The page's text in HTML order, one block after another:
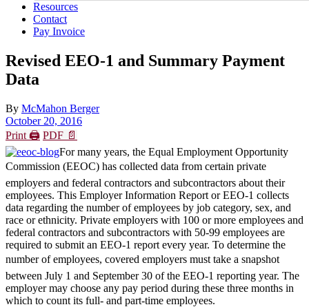
Resources
Contact
Pay Invoice
Revised EEO-1 and Summary Payment
Data
By McMahon Berger
October 20, 2016
Print 🖨 PDF 📄
For many years, the Equal Employment Opportunity
Commission (EEOC) has collected data from certain private
employers and federal contractors and subcontractors about their
employees. This Employer Information Report or EEO-1 collects
data regarding the number of employees by job category, sex, and
race or ethnicity. Private employers with 100 or more employees and
federal contractors and subcontractors with 50-99 employees are
required to submit an EEO-1 report every year. To determine the
number of employees, covered employers must take a snapshot
between July 1 and September 30 of the EEO-1 reporting year. The
employer may choose any pay period during these three months in
which to count its full- and part-time employees.